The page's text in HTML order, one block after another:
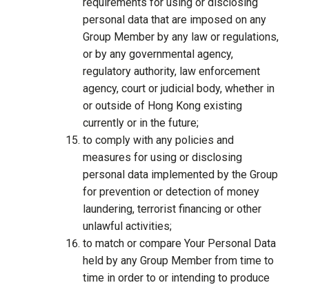
personal data that are imposed on any
Group Member by any law or regulations,
or by any governmental agency,
regulatory authority, law enforcement
agency, court or judicial body, whether in
or outside of Hong Kong existing
currently or in the future;
to comply with any policies and
measures for using or disclosing
personal data implemented by the Group
for prevention or detection of money
laundering, terrorist financing or other
unlawful activities;
to match or compare Your Personal Data
held by any Group Member from time to
time in order to or intending to produce